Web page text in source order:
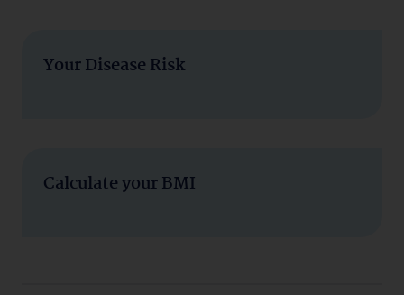
Your Disease Risk
Calculate your BMI